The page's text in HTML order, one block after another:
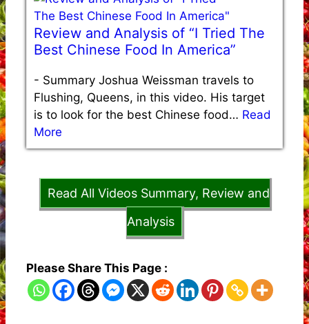
Review and Analysis of “I Tried The
Best Chinese Food In America”
- Summary Joshua Weissman travels to
Flushing, Queens, in this video. His target
is to look for the best Chinese food… Read
More
Read All Videos Summary, Review and
Analysis
Please Share This Page :